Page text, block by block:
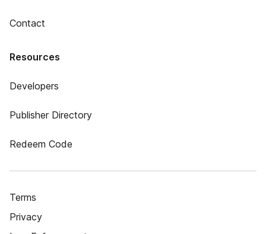
Contact
Resources
Developers
Publisher Directory
Redeem Code
Terms
Privacy